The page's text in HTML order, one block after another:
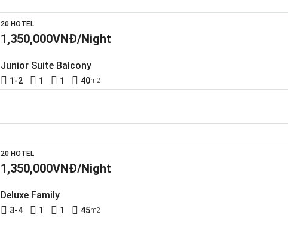
20 HOTEL
1,350,000VNĐ/Night
Junior Suite Balcony
1-2 1 1 40m2
20 HOTEL
1,350,000VNĐ/Night
Deluxe Family
3-4 1 1 45m2